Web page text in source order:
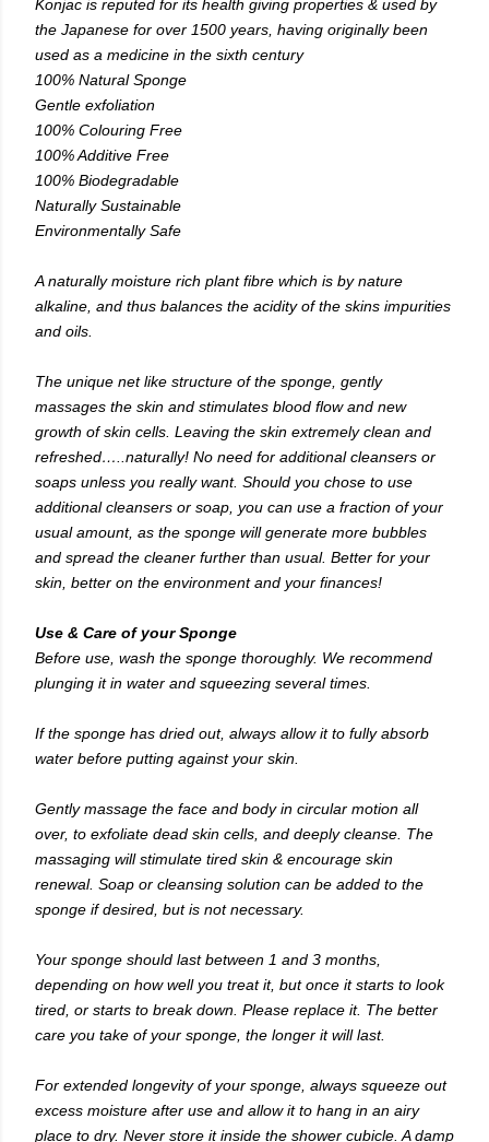
Konjac is reputed for its health giving properties & used by
the Japanese for over 1500 years, having originally been
used as a medicine in the sixth century
100% Natural Sponge
Gentle exfoliation
100% Colouring Free
100% Additive Free
100% Biodegradable
Naturally Sustainable
Environmentally Safe
A naturally moisture rich plant fibre which is by nature
alkaline, and thus balances the acidity of the skins impurities
and oils.
The unique net like structure of the sponge, gently
massages the skin and stimulates blood flow and new
growth of skin cells. Leaving the skin extremely clean and
refreshed…..naturally! No need for additional cleansers or
soaps unless you really want. Should you chose to use
additional cleansers or soap, you can use a fraction of your
usual amount, as the sponge will generate more bubbles
and spread the cleaner further than usual. Better for your
skin, better on the environment and your finances!
Use & Care of your Sponge
Before use, wash the sponge thoroughly. We recommend
plunging it in water and squeezing several times.
If the sponge has dried out, always allow it to fully absorb
water before putting against your skin.
Gently massage the face and body in circular motion all
over, to exfoliate dead skin cells, and deeply cleanse. The
massaging will stimulate tired skin & encourage skin
renewal. Soap or cleansing solution can be added to the
sponge if desired, but is not necessary.
Your sponge should last between 1 and 3 months,
depending on how well you treat it, but once it starts to look
tired, or starts to break down. Please replace it. The better
care you take of your sponge, the longer it will last.
For extended longevity of your sponge, always squeeze out
excess moisture after use and allow it to hang in an airy
place to dry. Never store it inside the shower cubicle. A damp